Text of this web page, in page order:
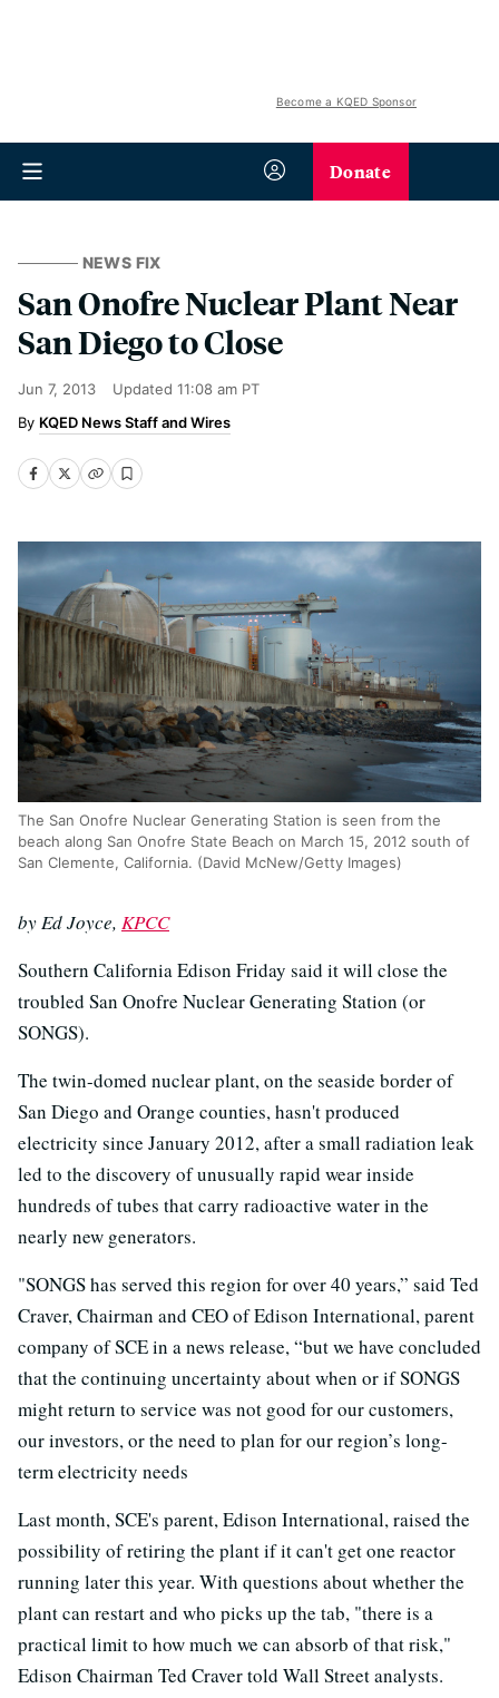
Become a KQED Sponsor
Donate
NEWS FIX
San Onofre Nuclear Plant Near
San Diego to Close
Jun 7, 2013 Updated 11:08 am PT
KQED News Staff and Wires
The San Onofre Nuclear Generating Station is seen from the
beach along San Onofre State Beach on March 15, 2012 south of
San Clemente, California. (David McNew/Getty Images)
by Ed Joyce, KPCC
Southern California Edison Friday said it will close the
troubled San Onofre Nuclear Generating Station (or
SONGS).
The twin-domed nuclear plant, on the seaside border of
San Diego and Orange counties, hasn't produced
electricity since January 2012, after a small radiation leak
led to the discovery of unusually rapid wear inside
hundreds of tubes that carry radioactive water in the
nearly new generators.
"SONGS has served this region for over 40 years,” said Ted
Craver, Chairman and CEO of Edison International, parent
company of SCE in a news release, “but we have concluded
that the continuing uncertainty about when or if SONGS
might return to service was not good for our customers,
our investors, or the need to plan for our region’s long-
term electricity needs
Last month, SCE's parent, Edison International, raised the
possibility of retiring the plant if it can't get one reactor
running later this year. With questions about whether the
plant can restart and who picks up the tab, "there is a
practical limit to how much we can absorb of that risk,"
Edison Chairman Ted Craver told Wall Street analysts.